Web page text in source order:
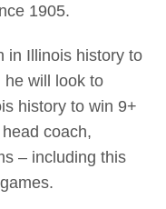
1905.
in Illinois history to
he will look to
history to win 9+
coach,
– including this